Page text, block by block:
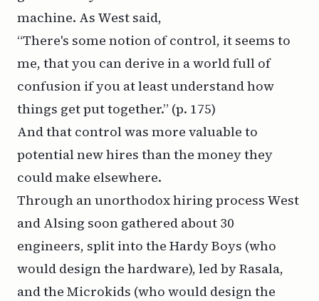
machine. As West said,
“There's some notion of control, it seems to
me, that you can derive in a world full of
confusion if you at least understand how
things get put together.” (p. 175)
And that control was more valuable to
potential new hires than the money they
could make elsewhere.
Through an unorthodox hiring process West
and Alsing soon gathered about 30
engineers, split into the Hardy Boys (who
would design the hardware), led by Rasala,
and the Microkids (who would design the